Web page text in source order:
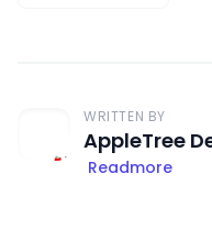
WRITTEN BY
AppleTree
Readmore